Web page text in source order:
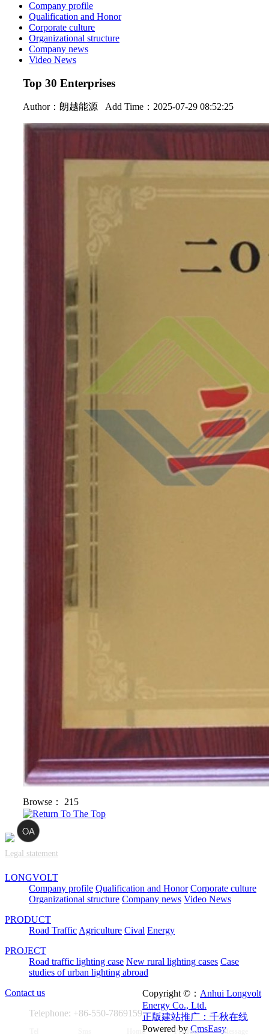
Company profile
Qualification and Honor
Corporate culture
Organizational structure
Company news
Video News
Top 30 Enterprises
Author：朗越能源 Add Time：2025-07-29 08:52:25
Browse：215
Legal statement
LONGVOLT
Company profile Qualification and Honor Corporate culture
Organizational structure Company news Video News
PRODUCT
Road TrafficAgriculture Cival Energy
PROJECT
Road traffic lighting case New rural lighting cases Case
studies of urban lighting abroad
Contact us
Telephone: +86-550-7869159
Copyright ©： Anhui Longvolt
Energy Co., Ltd.
正版建站推广：千秋在线
Home Product Message
Powered by CmsEasy